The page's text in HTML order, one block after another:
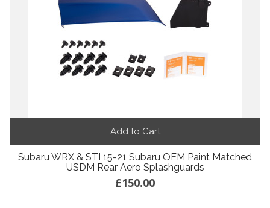
Add to Cart
Subaru WRX & STI 15-21 Subaru OEM Paint Matched
USDM Rear Aero Splashguards
£150.00